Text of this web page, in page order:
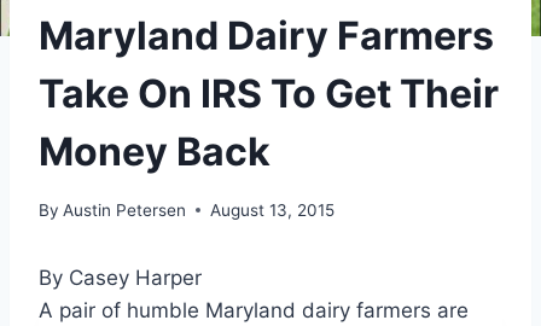
Maryland Dairy Farmers
Take On IRS To Get Their
Money Back
By Austin Petersen August 13, 2015
By Casey Harper
A pair of humble Maryland dairy farmers are